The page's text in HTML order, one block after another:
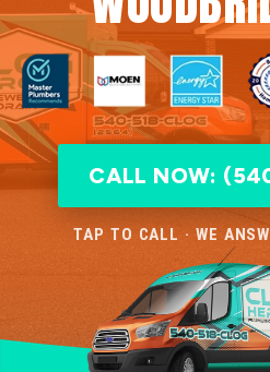
CALL NOW:
TAP TO CALL · WE